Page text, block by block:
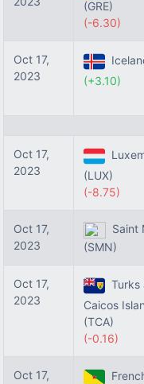
(GRE)
(-6.30)
Oct 17,
2023
(+3.10)
Oct 17,
2023
(LUX)
(-8.75)
Oct 17,
2023
Saint
(SMN)
Oct 17,
2023
Turks
Caicos
(TCA)
(-0.16)
Oct 17,